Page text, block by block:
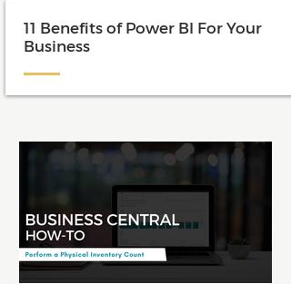
11 Benefits of Power BI For Your
Business